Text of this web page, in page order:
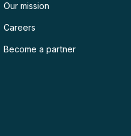
Our mission
Careers
Become a partner